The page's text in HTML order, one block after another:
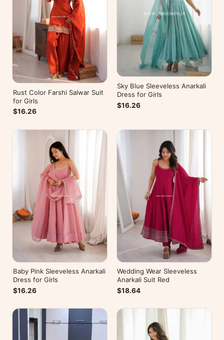
Rust Color Farshi Salwar Suit
for Girls
$16.26
Sky Blue Sleeveless Anarkali
Dress for Girls
$16.26
Baby Pink Sleeveless Anarkali
Dress for Girls
$16.26
Wedding Wear Sleeveless
Anarkali Suit Red
$18.64